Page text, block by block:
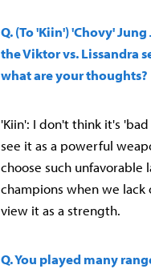
Q. (To 'Kiin') 'Chovy'
the Viktor vs. Lissandra
what are your thoughts?
'Kiin': I don't think it's
see it as a powerful
choose such
champions when we
view it as a strength.
Q. You played many